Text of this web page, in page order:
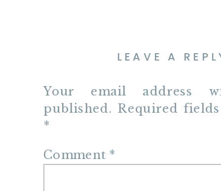
LEAVE A
Your email address
published. Required
*
Comment *